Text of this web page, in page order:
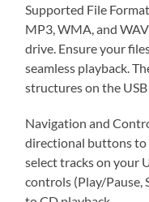
Supported File
MP3, WMA, and
drive. Ensure your
seamless playback.
structures on the USB
Navigation and
directional buttons to
select tracks on your
controls (Play/Pause,